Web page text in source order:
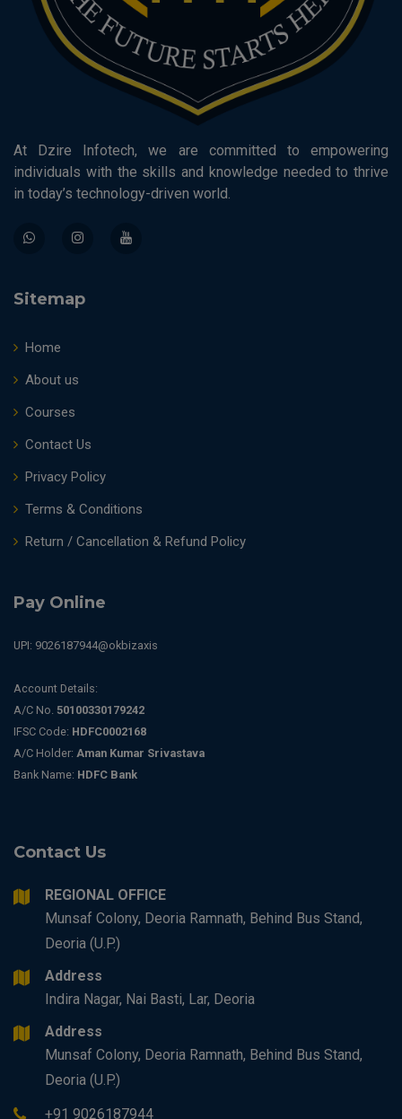
At Dzire Infotech, we are committed to empowering
individuals with the skills and knowledge needed to thrive
in today’s technology-driven world.
Sitemap
Home
About us
Courses
Contact Us
Privacy Policy
Terms & Conditions
Return / Cancellation & Refund Policy
Pay Online
UPI: 9026187944@okbizaxis
Account Details:
A/C No. 50100330179242
IFSC Code: HDFC0002168
A/C Holder: Aman Kumar Srivastava
Bank Name: HDFC Bank
Contact Us
REGIONAL OFFICE
Munsaf Colony, Deoria Ramnath, Behind Bus Stand,
Deoria (U.P.)
Address
Indira Nagar, Nai Basti, Lar, Deoria
Address
Munsaf Colony, Deoria Ramnath, Behind Bus Stand,
Deoria (U.P.)
+91 9026187944